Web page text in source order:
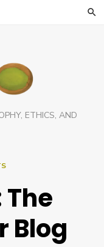
ETHICS, AND
The
Blog